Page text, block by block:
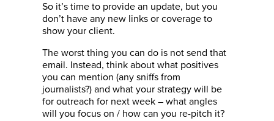
So it’s time to provide an update, but you
don’t have any new links or coverage to
show your client.
The worst thing you can do is not send that
email. Instead, think about what positives
you can mention (any sniffs from
journalists?) and what your strategy will be
for outreach for next week – what angles
will you focus on / how can you re-pitch it?